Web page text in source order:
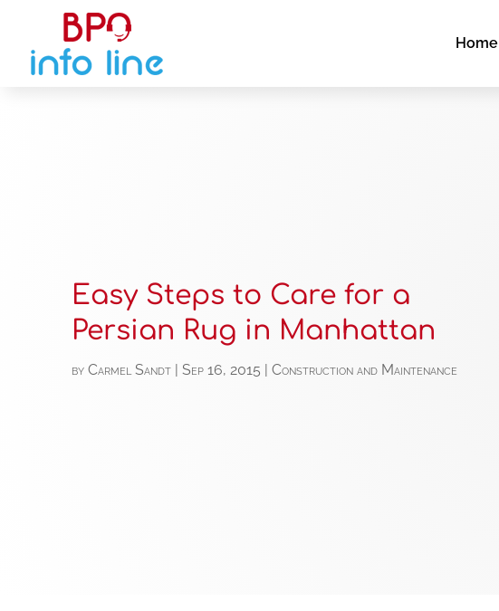
Home
Easy Steps to Care for a
Persian Rug in Manhattan
byCarmel Sandt |Sep 16, 2015 |Construction and Maintenance